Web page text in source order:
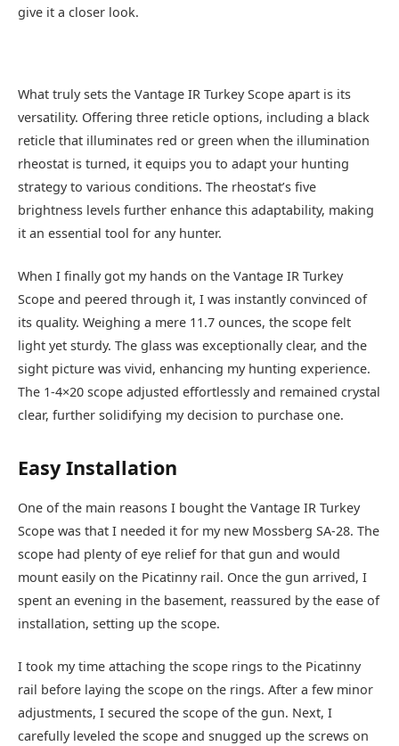
give it a closer look.
What truly sets the Vantage IR Turkey Scope apart is its
versatility. Offering three reticle options, including a black
reticle that illuminates red or green when the illumination
rheostat is turned, it equips you to adapt your hunting
strategy to various conditions. The rheostat’s five
brightness levels further enhance this adaptability, making
it an essential tool for any hunter.
When I finally got my hands on the Vantage IR Turkey
Scope and peered through it, I was instantly convinced of
its quality. Weighing a mere 11.7 ounces, the scope felt
light yet sturdy. The glass was exceptionally clear, and the
sight picture was vivid, enhancing my hunting experience.
The 1-4×20 scope adjusted effortlessly and remained crystal
clear, further solidifying my decision to purchase one.
Easy Installation
One of the main reasons I bought the Vantage IR Turkey
Scope was that I needed it for my new Mossberg SA-28. The
scope had plenty of eye relief for that gun and would
mount easily on the Picatinny rail. Once the gun arrived, I
spent an evening in the basement, reassured by the ease of
installation, setting up the scope.
I took my time attaching the scope rings to the Picatinny
rail before laying the scope on the rings. After a few minor
adjustments, I secured the scope of the gun. Next, I
carefully leveled the scope and snugged up the screws on